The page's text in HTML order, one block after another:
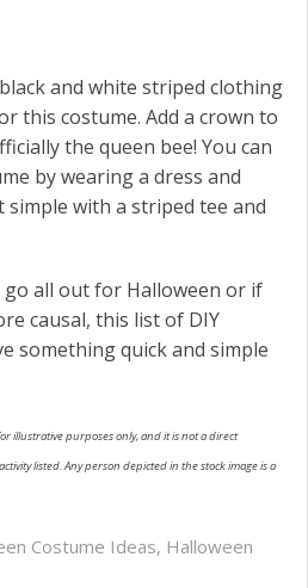
and white striped clothing
this costume. Add a crown to
the queen bee! You can
by wearing a dress and
simple with a striped tee and
all out for Halloween or if
causal, this list of DIY
something quick and simple
illustrative purposes only, and it is not a direct
listed. Any person depicted in the stock image is a
Costume Ideas, Halloween